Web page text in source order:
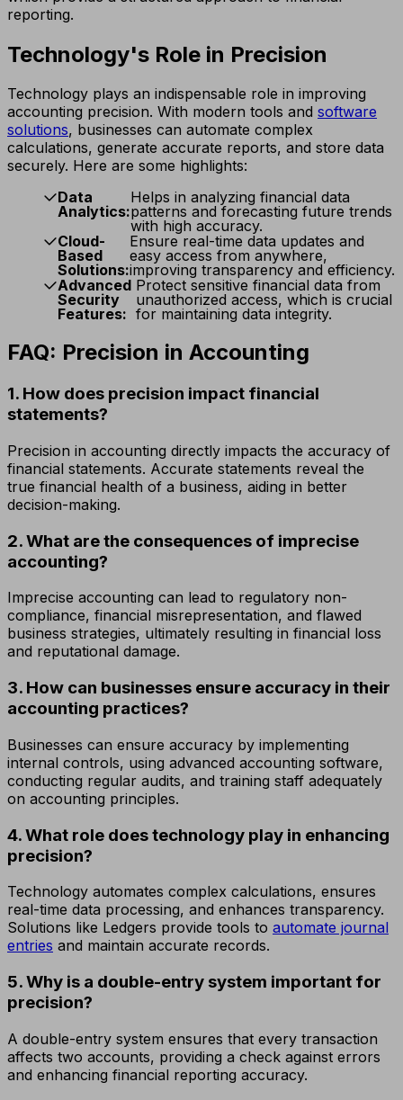
reporting.
Technology's Role in Precision
Technology plays an indispensable role in improving
accounting precision. With modern tools and software
solutions, businesses can automate complex
calculations, generate accurate reports, and store data
securely. Here are some highlights:
Data
Analytics:
Helps in analyzing financial data
patterns and forecasting future trends
with high accuracy.
Cloud-
Based
Solutions:
Ensure real-time data updates and
easy access from anywhere,
improving transparency and efficiency.
Advanced
Security
Features:
Protect sensitive financial data from
unauthorized access, which is crucial
for maintaining data integrity.
FAQ: Precision in Accounting
1. How does precision impact financial
statements?
Precision in accounting directly impacts the accuracy of
financial statements. Accurate statements reveal the
true financial health of a business, aiding in better
decision-making.
2. What are the consequences of imprecise
accounting?
Imprecise accounting can lead to regulatory non-
compliance, financial misrepresentation, and flawed
business strategies, ultimately resulting in financial loss
and reputational damage.
3. How can businesses ensure accuracy in their
accounting practices?
Businesses can ensure accuracy by implementing
internal controls, using advanced accounting software,
conducting regular audits, and training staff adequately
on accounting principles.
4. What role does technology play in enhancing
precision?
Technology automates complex calculations, ensures
real-time data processing, and enhances transparency.
Solutions like Ledgers provide tools to automate journal
entries and maintain accurate records.
5. Why is a double-entry system important for
precision?
A double-entry system ensures that every transaction
affects two accounts, providing a check against errors
and enhancing financial reporting accuracy.